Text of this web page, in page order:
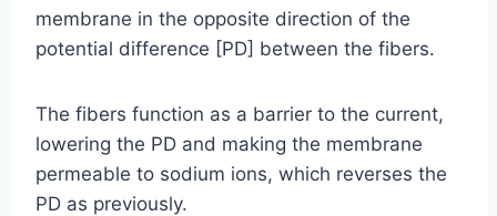
membrane in the opposite direction of the
potential difference [PD] between the fibers.
The fibers function as a barrier to the current,
lowering the PD and making the membrane
permeable to sodium ions, which reverses the
PD as previously.